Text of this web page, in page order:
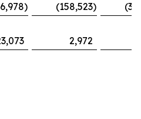
) (158,523)
2,972